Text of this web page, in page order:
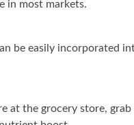
in most markets.
be easily incorporated
at the grocery store, grab